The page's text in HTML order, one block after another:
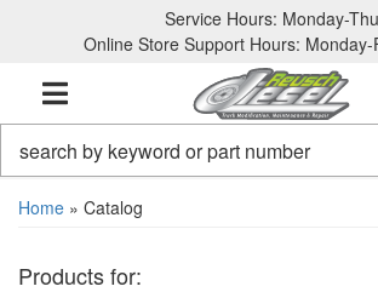
Service Hours: Monday-
Online Store Support Hours:
TOGGLE NAVIGATION
Home » Catalog
Products for: